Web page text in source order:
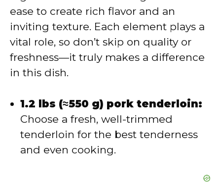
d
e
ease to create rich flavor and an
inviting texture. Each element plays a
vital role, so don’t skip on quality or
freshness—it truly makes a difference
in this dish.
1.2 lbs (≈550 g) pork tenderloin:
Choose a fresh, well-trimmed
tenderloin for the best tenderness
and even cooking.